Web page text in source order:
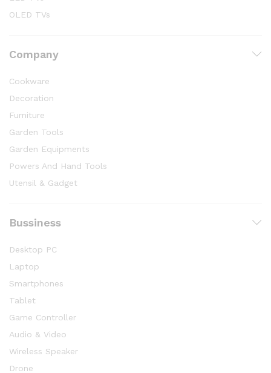
OLED TVs
Company
Cookware
Decoration
Furniture
Garden Tools
Garden Equipments
Powers And Hand Tools
Utensil & Gadget
Bussiness
Desktop PC
Laptop
Smartphones
Tablet
Game Controller
Audio & Video
Wireless Speaker
Drone